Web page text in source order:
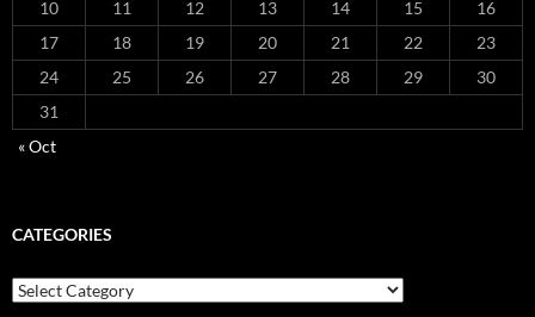
10
11 12 13 14 15
16
17
18 19 20 21 22
23
24
25 26 27 28 29
30
31
« Oct
CATEGORIES
Categories